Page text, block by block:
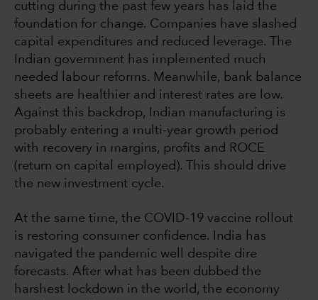
cutting during the past few years has laid the
foundation for change. Companies have slashed
capital expenditures and reduced leverage. The
Indian government has implemented much
needed labour reforms. Meanwhile, bank balance
sheets are healthier and interest rates are low.
Against this backdrop, Indian manufacturing is
probably entering a multi-year growth period
with recovery in margins, profits and ROCE
(return on capital employed). This should drive
the new investment cycle.
At the same time, the COVID-19 vaccine rollout
is restoring consumer confidence. India has
navigated the pandemic well despite dire
forecasts. After what has been dubbed the
harshest lockdown in the world, the economy